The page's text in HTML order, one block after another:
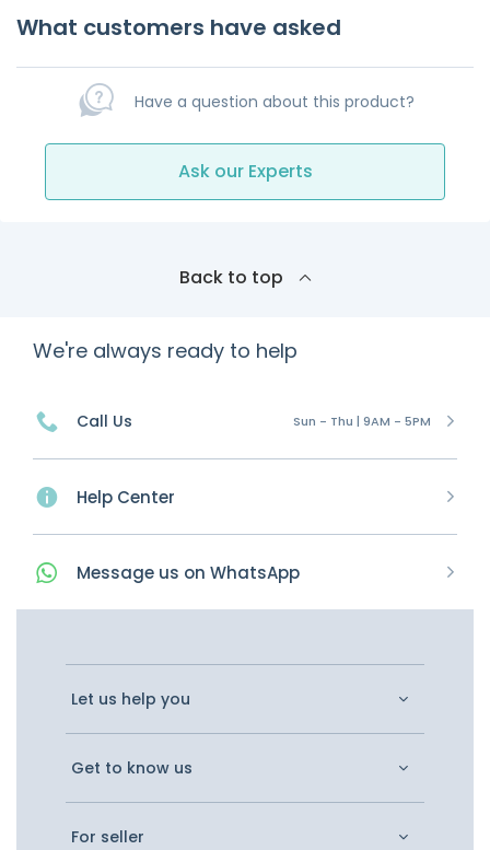
What customers have asked
Have a question about this product?
Ask our Experts
Back to top
We're always ready to help
Call Us Sun - Thu | 9AM - 5PM
Help Center
Message us on WhatsApp
Let us help you
Get to know us
For seller